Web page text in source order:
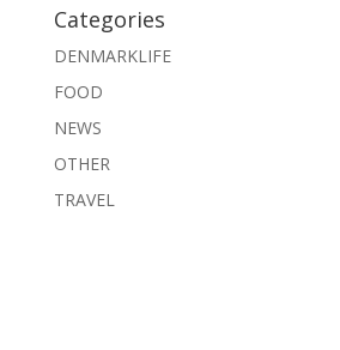
Categories
DENMARKLIFE
FOOD
NEWS
OTHER
TRAVEL